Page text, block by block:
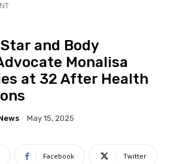
and Body
Monalisa
at 32 After Health
May 15, 2025
Facebook Twitter